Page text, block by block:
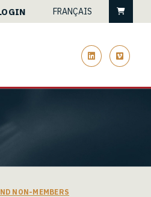
FRANÇAIS
linkedinvimeo
NON-MEMBERS